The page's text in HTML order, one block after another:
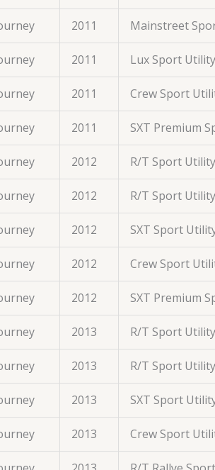
2011 Mainstreet
2011 Lux Sport
2011 Crew Sport
2011 SXT Premium
2012 R/T Sport
2012 R/T Sport
2012 SXT Sport
2012 Crew Sport
2012 SXT Premium
2013 R/T Sport
2013 R/T Sport
2013 SXT Sport
2013 Crew Sport